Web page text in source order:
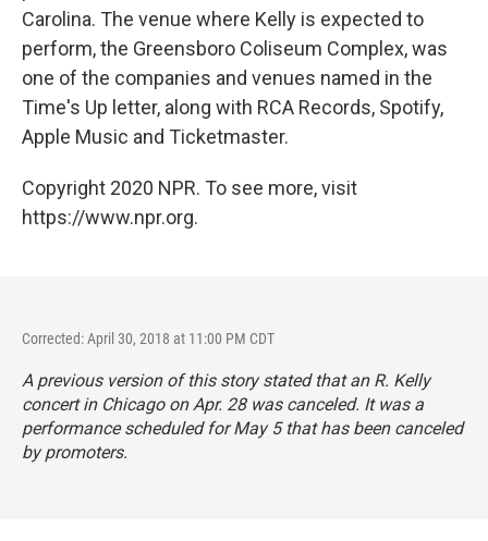
Carolina. The venue where Kelly is expected to
perform, the Greensboro Coliseum Complex, was
one of the companies and venues named in the
Time's Up letter, along with RCA Records, Spotify,
Apple Music and Ticketmaster.
Copyright 2020 NPR. To see more, visit
https://www.npr.org.
Corrected: April 30, 2018 at 11:00 PM CDT
A previous version of this story stated that an R. Kelly
concert in Chicago on Apr. 28 was canceled. It was a
performance scheduled for May 5 that has been canceled
by promoters.